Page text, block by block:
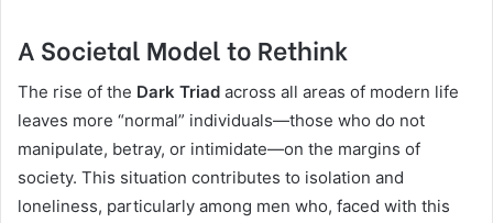
A Societal Model to Rethink
The rise of the Dark Triad across all areas of modern life
leaves more “normal” individuals—those who do not
manipulate, betray, or intimidate—on the margins of
society. This situation contributes to isolation and
loneliness, particularly among men who, faced with this